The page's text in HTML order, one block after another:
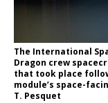
The International
Dragon crew
that took place
module’s space-
T. Pesquet